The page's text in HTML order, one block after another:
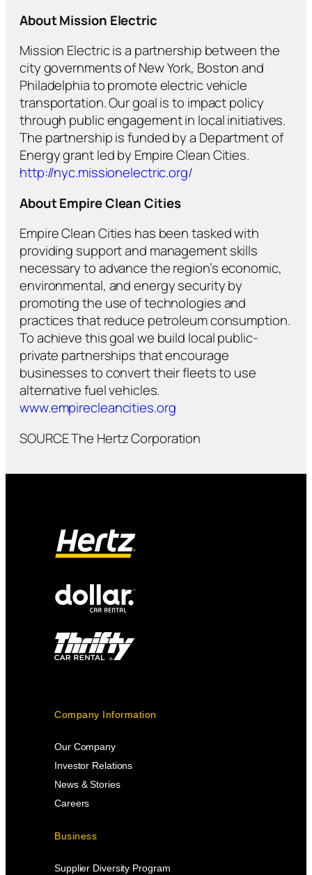
About Mission Electric
Mission Electric is a partnership between the
city governments of New York, Boston and
Philadelphia to promote electric vehicle
transportation. Our goal is to impact policy
through public engagement in local initiatives.
The partnership is funded by a Department of
Energy grant led by Empire Clean Cities.
http://nyc.missionelectric.org/
AboutEmpire Clean Cities
Empire Clean Cities has been tasked with
providing support and management skills
necessary to advance the region’s economic,
environmental, and energy security by
promoting the use of technologies and
practices that reduce petroleum consumption.
To achieve this goal we build local public-
private partnerships that encourage
businesses to convert their fleets to use
alternative fuel vehicles.
www.empirecleancities.org
SOURCE The Hertz Corporation
Company Information
Our Company
Investor Relations
News & Stories
Careers
Business
Supplier Diversity Program